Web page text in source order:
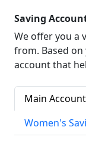
Saving
We offer you a
from. Based on
account that
Main
Women's